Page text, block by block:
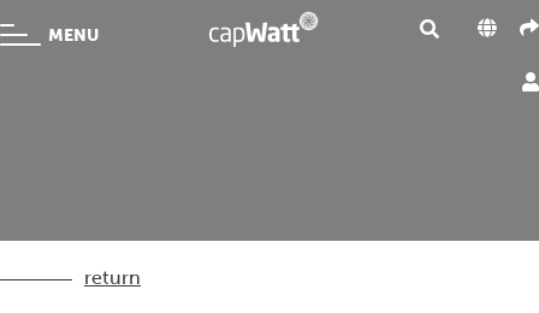
MENU
return